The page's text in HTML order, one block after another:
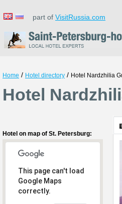
part of VisitRussia.com
Home / Hotel directory / Hotel Nardzhilia
Hotel
Hotel on map of St. Petersburg:
This page can't load
Google Maps
correctly.